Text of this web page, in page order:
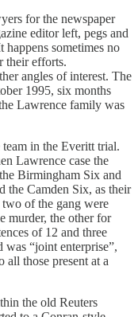
for the newspaper
editor left, pegs and
sometimes no
their efforts.
angles of interest. The
1995, six months
Lawrence family was
in the Everitt trial.
Lawrence case the
Birmingham Six and
the Camden Six, as their
two of the gang were
murder, the other for
of 12 and three
was “joint enterprise”,
those present at a
the old Reuters